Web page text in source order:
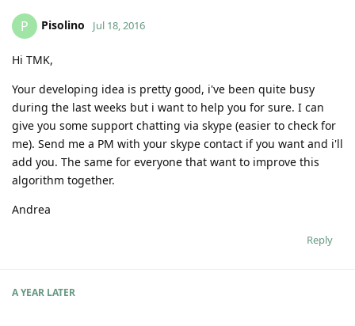
P Pisolino Jul 18, 2016
Hi TMK,
Your developing idea is pretty good, i've been quite busy
during the last weeks but i want to help you for sure. I can
give you some support chatting via skype (easier to check for
me). Send me a PM with your skype contact if you want and i'll
add you. The same for everyone that want to improve this
algorithm together.
Andrea
Reply
A YEAR LATER